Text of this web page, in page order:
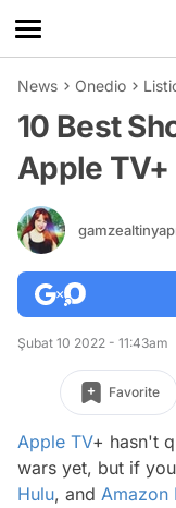
News Onedio
10 Best
Apple
Şubat 10 2022 - 11:43am
Favorite
Apple TV+ hasn't
wars yet, but if
Hulu, and Amazon